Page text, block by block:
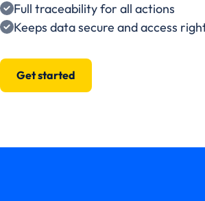
Full traceability for all actions
Keeps data secure and access
Get started